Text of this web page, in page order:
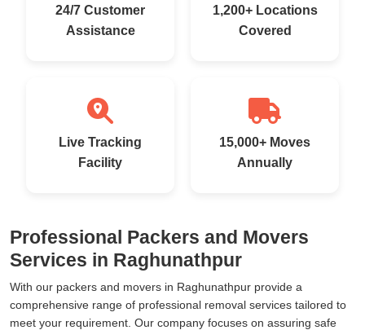
24/7 Customer
Assistance
1,200+ Locations
Covered
Live Tracking
Facility
15,000+ Moves
Annually
Professional Packers and Movers
Services in Raghunathpur
With our packers and movers in Raghunathpur provide a
comprehensive range of professional removal services tailored to
meet your requirement. Our company focuses on assuring safe